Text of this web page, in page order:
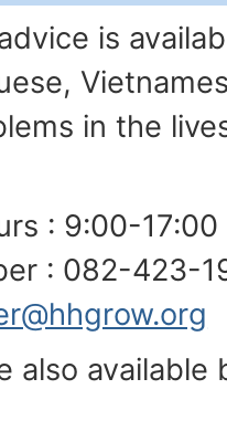
is
in the
: 9:00-17:00
: 082-423-
also available